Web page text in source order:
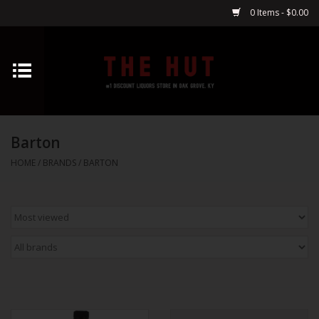
0 Items - $0.00
Home
Vodka
Barton
HOME / BRANDS / BARTON